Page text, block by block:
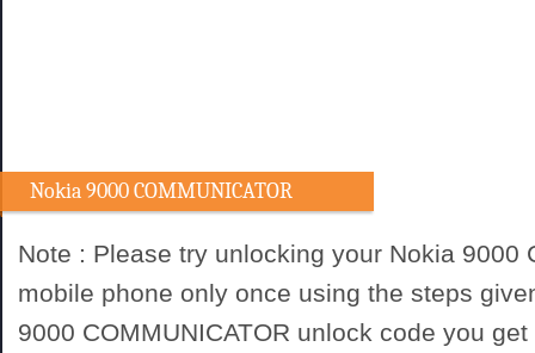
Nokia 9000 COMMUNICATOR
Note : Please try unlocking your Nokia 9000
mobile phone only once using the steps
9000 COMMUNICATOR unlock code you